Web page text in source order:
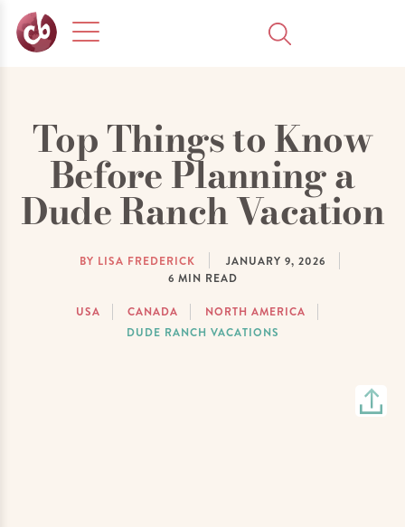
Top Things to Know
Before Planning a
Dude Ranch Vacation
BY LISA FREDERICK
JANUARY 9, 2026
6 MIN READ
USA CANADA
NORTH AMERICA
DUDE RANCH VACATIONS